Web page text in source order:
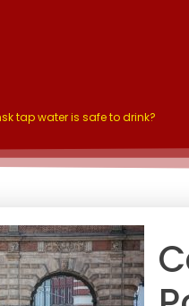
tap water is safe to drink?